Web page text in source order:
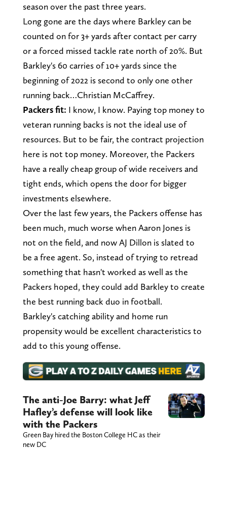
season over the past three years.
Long gone are the days where Barkley can be
counted on for 3+ yards after contact per carry
or a forced missed tackle rate north of 20%. But
Barkley's 60 carries of 10+ yards since the
beginning of 2022 is second to only one other
running back…Christian McCaffrey.
Packers fit: I know, I know. Paying top money to
veteran running backs is not the ideal use of
resources. But to be fair, the contract projection
here is not top money. Moreover, the Packers
have a really cheap group of wide receivers and
tight ends, which opens the door for bigger
investments elsewhere.
Over the last few years, the Packers offense has
been much, much worse when Aaron Jones is
not on the field, and now AJ Dillon is slated to
be a free agent. So, instead of trying to retread
something that hasn't worked as well as the
Packers hoped, they could add Barkley to create
the best running back duo in football.
Barkley's catching ability and home run
propensity would be excellent characteristics to
add to this young offense.
The anti-Joe Barry: what Jeff
Hafley’s defense will look like
with the Packers
Green Bay hired the Boston College HC as their
new DC